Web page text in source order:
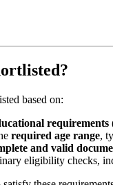
based on:
requirements
required age range,
and valid
eligibility checks,